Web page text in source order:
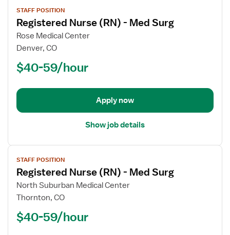
job
details
for
Registered
(RN)
Med
STAFF POSITION
Registered Nurse (RN) - Med Surg
Rose Medical Center
Denver, CO
$40-59/hour
Apply now
Show job details
View
job
details
for
Registered
(RN)
STAFF POSITION
Registered Nurse (RN) - Med Surg
North Suburban Medical Center
Thornton, CO
$40-59/hour